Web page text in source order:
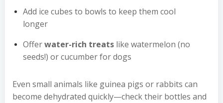
Add ice cubes to bowls to keep them cool
longer
Offerwater-rich treats like watermelon (no
seeds!) or cucumber for dogs
Even small animals like guinea pigs or rabbits can
become dehydrated quickly—check their bottles and